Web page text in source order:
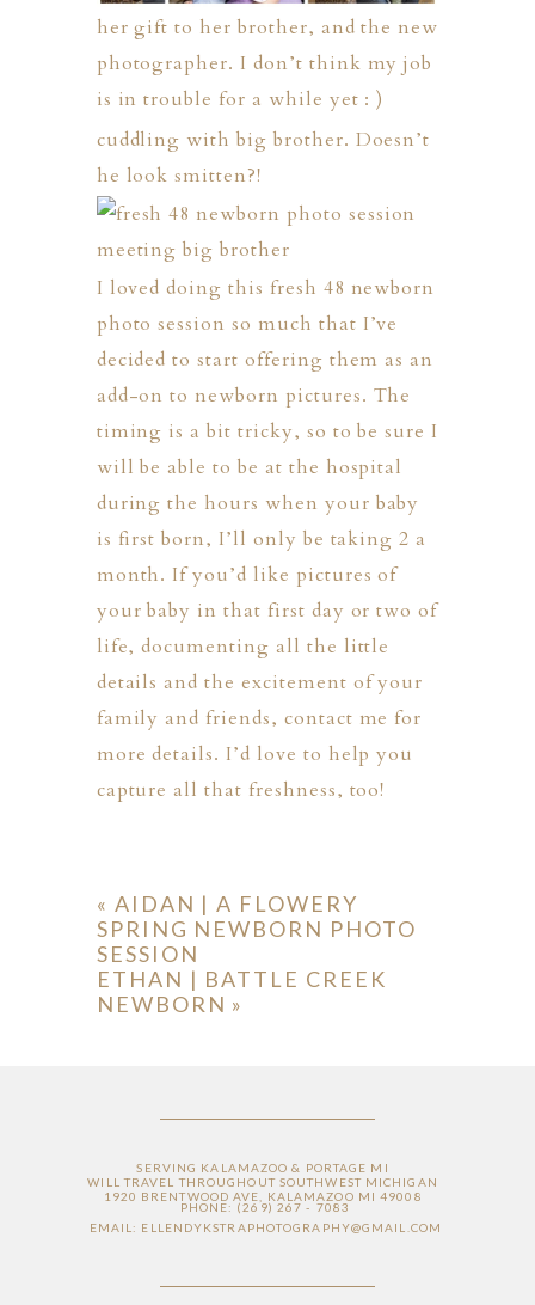
her gift to her brother, and the new
photographer. I don’t think my job
is in trouble for a while yet : )
cuddling with big brother. Doesn’t
he look smitten?!
I loved doing this fresh 48 newborn
photo session so much that I’ve
decided to start offering them as an
add-on to newborn pictures. The
timing is a bit tricky, so to be sure I
will be able to be at the hospital
during the hours when your baby
is first born, I’ll only be taking 2 a
month. If you’d like pictures of
your baby in that first day or two of
life, documenting all the little
details and the excitement of your
family and friends, contact me for
more details. I’d love to help you
capture all that freshness, too!
« AIDAN | A FLOWERY
SPRING NEWBORN PHOTO
SESSION
ETHAN | BATTLE CREEK
NEWBORN »
SERVING KALAMAZOO & PORTAGE MI
WILL TRAVEL THROUGHOUT SOUTHWEST MICHIGAN
1920 BRENTWOOD AVE, KALAMAZOO MI 49008
PHONE: (269) 267 - 7083
EMAIL: ELLENDYKSTRAPHOTOGRAPHY@GMAIL.COM